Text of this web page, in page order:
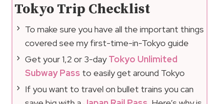
Tokyo Trip Checklist
To make sure you have all the important things
covered see my first-time-in-Tokyo guide
Get your 1,2 or 3-dayTokyo Unlimited
Subway Pass to easily get around Tokyo
If you want to travel on bullet trains you can